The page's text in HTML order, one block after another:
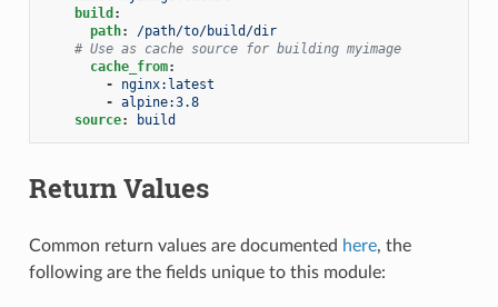
build :
path:
/path/to/build/dir
# Use as cache source for building myimage
cache_from:
-
nginx:latest
- alpine:3.8
source: build
Return Values
Common return values are documented here, the
following are the fields unique to this module: